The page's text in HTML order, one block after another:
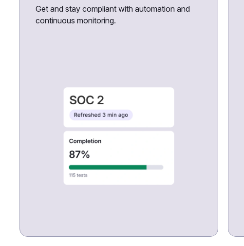
Get and stay compliant with automation and
continuous monitoring.